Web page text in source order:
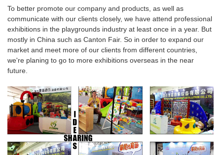
To better promote our company and products, as well as
communicate with our clients closely, we have attend professional
exhibitions in the playgrounds industry at least once in a year. But
mostly in China such as Canton Fair. So in order to expand our
market and meet more of our clients from different countries,
we're planing to go to more exhibitions overseas in the near
future.